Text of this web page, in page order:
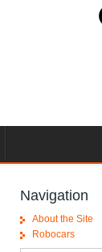
Navigation
About the Site
Robocars